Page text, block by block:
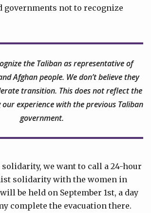
governments not to recognize
the Taliban as representative of
Afghan people. We don’t believe they
transition. This does not reflect the
experience with the previous Taliban
government.
we want to call a 24-hour
solidarity with the women in
be held on September 1st, a day
complete the evacuation there.